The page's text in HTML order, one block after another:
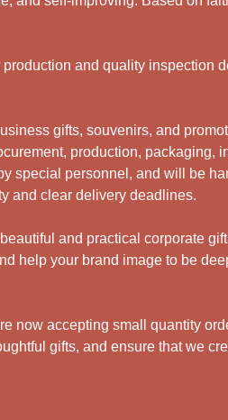
and quality inspection
gifts, souvenirs, and
production, packaging,
special personnel, and will be
and clear delivery deadlines.
and practical corporate
help your brand image to be
now accepting small quantity
gifts, and ensure that we